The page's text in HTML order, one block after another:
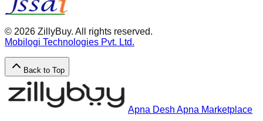
© 2026 ZillyBuy. All rights reserved.
Mobilogi Technologies Pvt. Ltd.
Back to Top
Apna Desh Apna Marketplace